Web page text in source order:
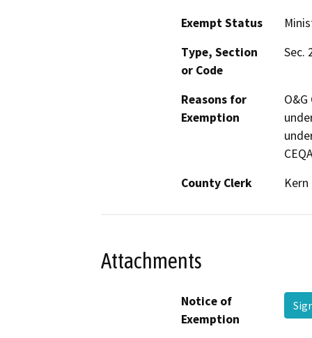
Exempt Status
Type, Section
or Code
Sec.
Reasons for
Exemption
County Clerk
Kern
Attachments
Notice of
Exemption